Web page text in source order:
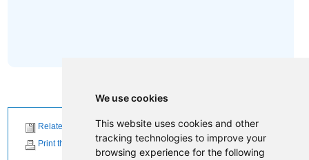
We use cookies
This website uses cookies and other
tracking technologies to improve your
browsing experience for the following
Related News
Print this page